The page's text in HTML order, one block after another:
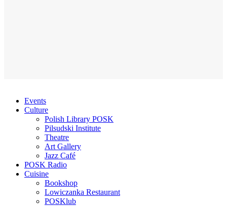
Events
Culture
Polish Library POSK
Pilsudski Institute
Theatre
Art Gallery
Jazz Café
POSK Radio
Cuisine
Bookshop
Lowiczanka Restaurant
POSKlub